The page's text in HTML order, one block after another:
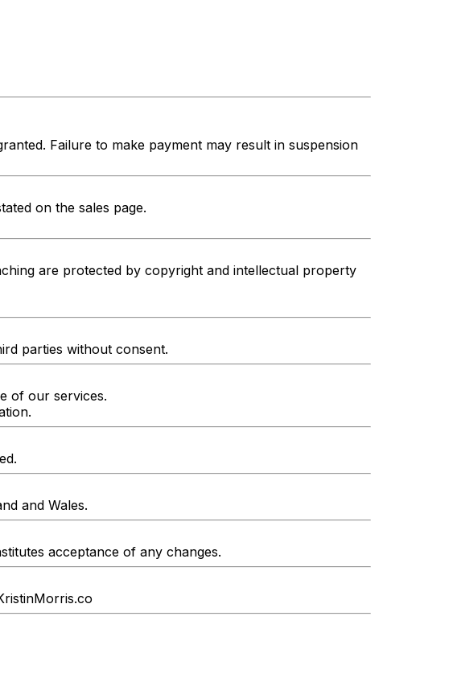
Failure to make payment may result in suspension
on the sales page.
are protected by copyright and intellectual property
parties without consent.
of our services.
and Wales.
acceptance of any changes.